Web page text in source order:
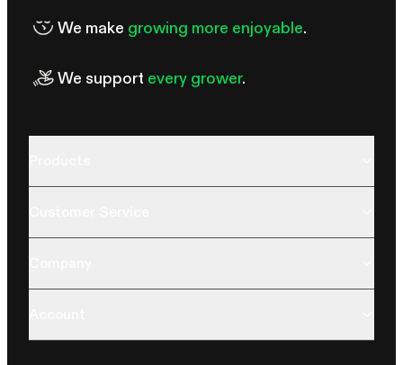
We make growing more enjoyable.
We support every grower.